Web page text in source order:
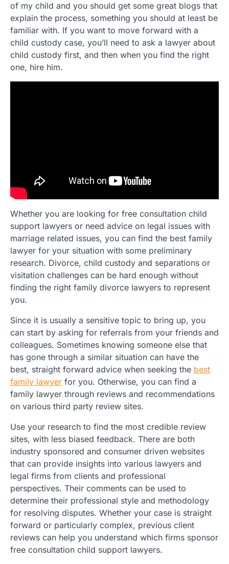
of my child and you should get some great blogs that
explain the process, something you should at least be
familiar with. If you want to move forward with a
child custody case, you’ll need to ask a lawyer about
child custody first, and then when you find the right
one, hire him.
Whether you are looking for free consultation child
support lawyers or need advice on legal issues with
marriage related issues, you can find the best family
lawyer for your situation with some preliminary
research. Divorce, child custody and separations or
visitation challenges can be hard enough without
finding the right family divorce lawyers to represent
you.
Since it is usually a sensitive topic to bring up, you
can start by asking for referrals from your friends and
colleagues. Sometimes knowing someone else that
has gone through a similar situation can have the
best, straight forward advice when seeking the best
family lawyer for you. Otherwise, you can find a
family lawyer through reviews and recommendations
on various third party review sites.
Use your research to find the most credible review
sites, with less biased feedback. There are both
industry sponsored and consumer driven websites
that can provide insights into various lawyers and
legal firms from clients and professional
perspectives. Their comments can be used to
determine their professional style and methodology
for resolving disputes. Whether your case is straight
forward or particularly complex, previous client
reviews can help you understand which firms sponsor
free consultation child support lawyers.